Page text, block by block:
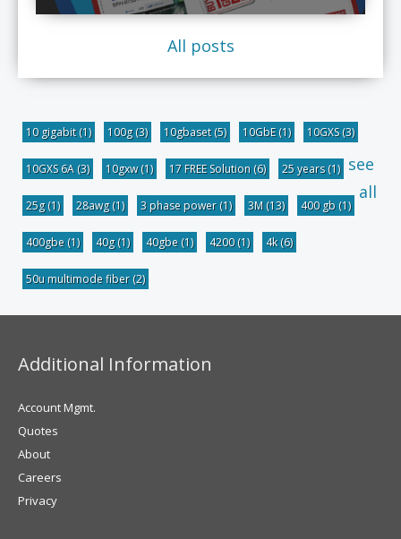
All posts
10 gigabit(1) 100g(3) 10gbaset(5) 10GbE(1) 10GXS(3)
10GXS 6A (3) 10gxw(1) 17 FREE Solution (6) 25 years(1)
25g(1) 28awg(1) 3 phase power(1) 3M (13) 400 gb (1)
400gbe (1) 40g(1) 40gbe (1) 4200(1) 4k(6)
50u multimode fiber(2)
see
all
Additional Information
Account Mgmt.
Quotes
About
Careers
Privacy